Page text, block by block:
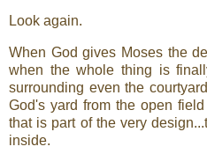
Look again.
When God gives Moses the
when the whole thing is
surrounding even the
God's yard from the open
that is part of the very
inside.